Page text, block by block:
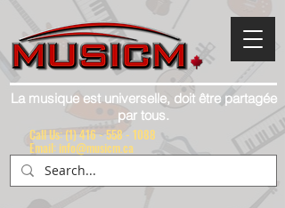
La musique est universelle, doit être partagée
par tous.
Call Us: (1) 416 - 558 - 1088
Email: info@musicm.ca